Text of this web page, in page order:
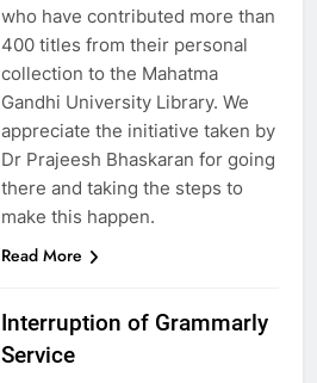
who have contributed more than
400 titles from their personal
collection to the Mahatma
Gandhi University Library. We
appreciate the initiative taken by
Dr Prajeesh Bhaskaran for going
there and taking the steps to
make this happen.
Read More
Interruption of Grammarly
Service